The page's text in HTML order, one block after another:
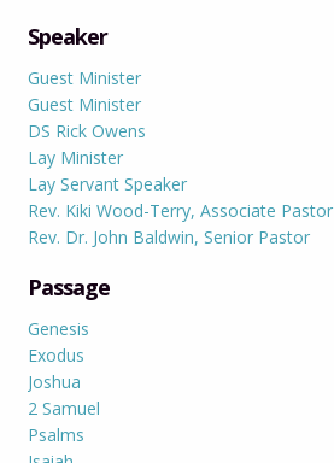
Speaker
Guest Minister
Guest Minister
DS Rick Owens
Lay Minister
Lay Servant Speaker
Rev. Kiki Wood-Terry, Associate Pastor
Rev. Dr. John Baldwin, Senior Pastor
Passage
Genesis
Exodus
Joshua
2 Samuel
Psalms